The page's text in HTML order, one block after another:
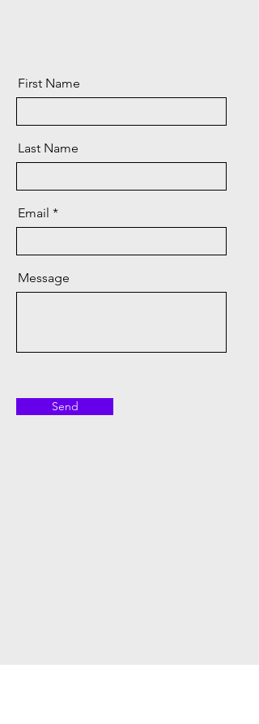
First Name
Last Name
Email
Message
Send